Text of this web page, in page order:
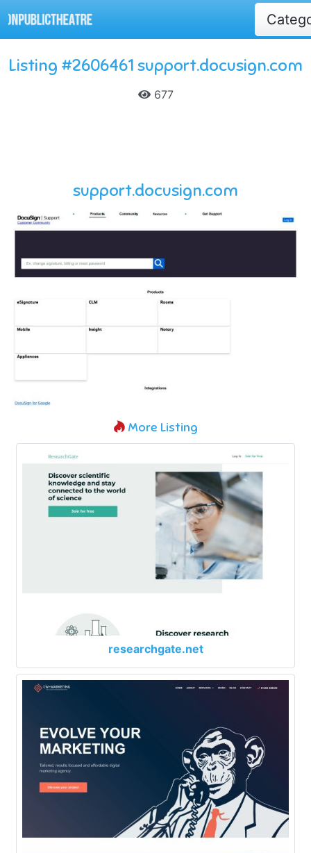
Listing #2606461 support.docusign.com
677
support.docusign.com
More Listing
researchgate.net